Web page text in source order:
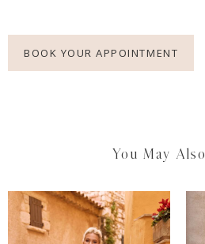
BOOK YOUR APPOINTMENT
You May